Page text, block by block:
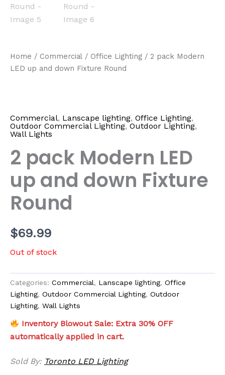
Home / Commercial / Office Lighting / 2 pack Modern
LED up and down Fixture Round
Commercial, Lanscape lighting, Office Lighting,
Outdoor Commercial Lighting, Outdoor Lighting,
Wall Lights
2 pack Modern LED
up and down Fixture
Round
$69.99
Out of stock
Categories: Commercial, Lanscape lighting, Office
Lighting, Outdoor Commercial Lighting, Outdoor
Lighting, Wall Lights
Inventory Blowout Sale: Extra 30% OFF
automatically applied in cart.
Sold By: Toronto LED Lighting